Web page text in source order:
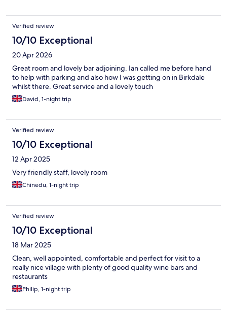
Verified review
10/10 Exceptional
20 Apr 2026
Great room and lovely bar adjoining. Ian called me before hand
to help with parking and also how I was getting on in Birkdale
whilst there. Great service and a lovely touch
David, 1-night trip
Verified review
10/10 Exceptional
12 Apr 2025
Very friendly staff, lovely room
Chinedu, 1-night trip
Verified review
10/10 Exceptional
18 Mar 2025
Clean, well appointed, comfortable and perfect for visit to a
really nice village with plenty of good quality wine bars and
restaurants
Philip, 1-night trip